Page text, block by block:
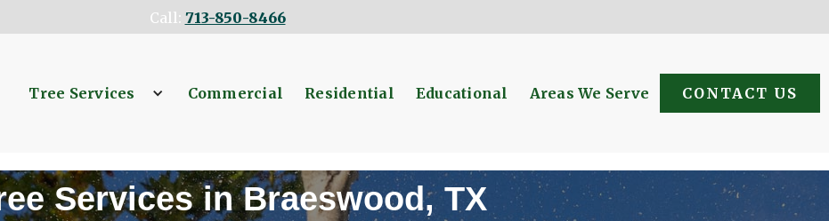
Call: 713-850-8466
Tree Services Commercial Residential Educational Areas We Serve CONTACT US
Services in Braeswood, TX